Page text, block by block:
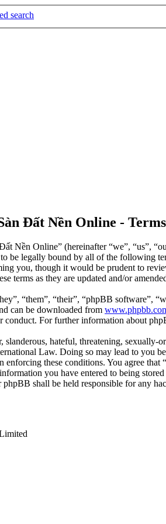
search
Đất Nền Online -
Nền Online” (hereinafter “we”, “us”,
be legally bound by all of the following
you, though it would be prudent to
terms as they are updated and/or
“them”, “their”, “phpBB software”,
can be downloaded from
For further information about
slanderous, hateful, threatening,
Law. Doing so may lead to you
enforcing these conditions. You agree
you have entered to being
shall be held responsible for any